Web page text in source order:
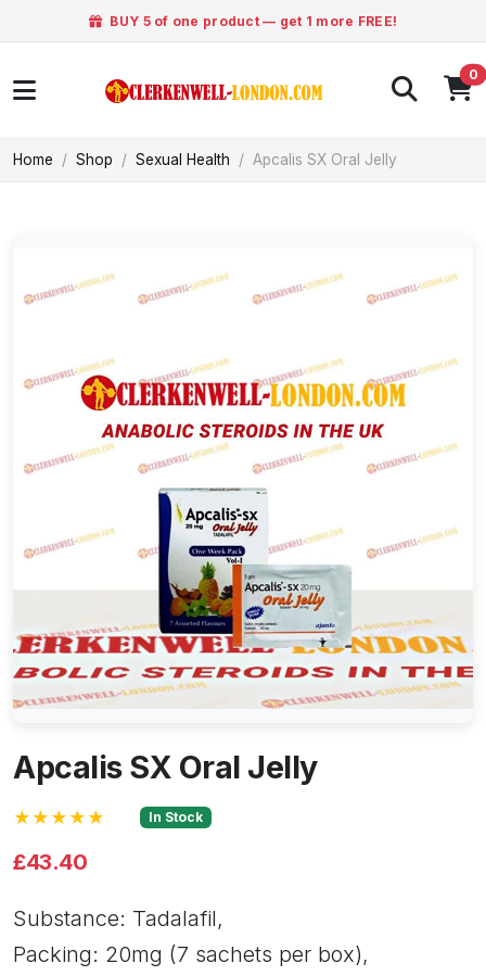
BUY 5 of one product — get 1 more FREE!
0
Home Shop Sexual Health Apcalis SX Oral Jelly
Apcalis SX Oral Jelly
★★★★★ In Stock
£43.40
Substance: Tadalafil,
Packing: 20mg (7 sachets per box),